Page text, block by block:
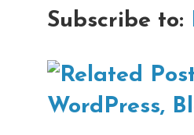
Subscribe to: